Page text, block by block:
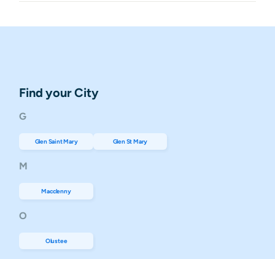
Find your City
G
Glen Saint Mary Glen St Mary
M
Macclenny
O
Olustee